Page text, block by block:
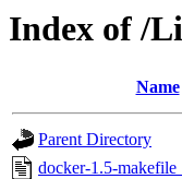
Index of /
Name
Parent Directory
docker-1.5-